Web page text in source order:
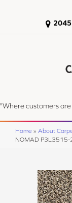
2045
"Where customers
Home » About
NOMAD P3L3515-